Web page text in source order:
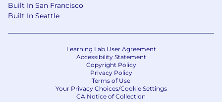
Built In San Francisco
Built In Seattle
Learning Lab User Agreement
Accessibility Statement
Copyright Policy
Privacy Policy
Terms of Use
Your Privacy Choices/Cookie Settings
CA Notice of Collection